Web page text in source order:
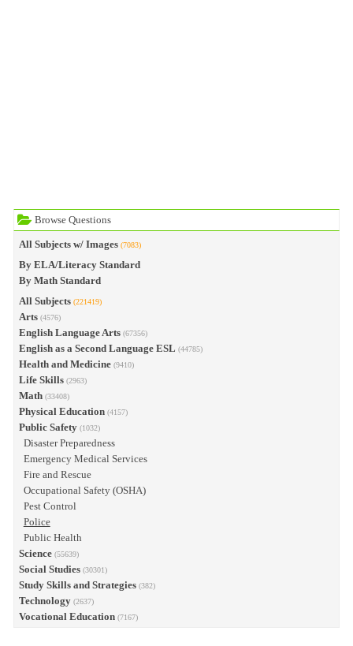
Browse Questions
All Subjects w/ Images (7083)
By ELA/Literacy Standard
By Math Standard
All Subjects (221419)
Arts (4576)
English Language Arts (67356)
English as a Second Language ESL (44785)
Health and Medicine (9410)
Life Skills (2963)
Math (33408)
Physical Education (4157)
Public Safety (1032)
Disaster Preparedness
Emergency Medical Services
Fire and Rescue
Occupational Safety (OSHA)
Pest Control
Police
Public Health
Science (55639)
Social Studies (30301)
Study Skills and Strategies (382)
Technology (2637)
Vocational Education (7167)